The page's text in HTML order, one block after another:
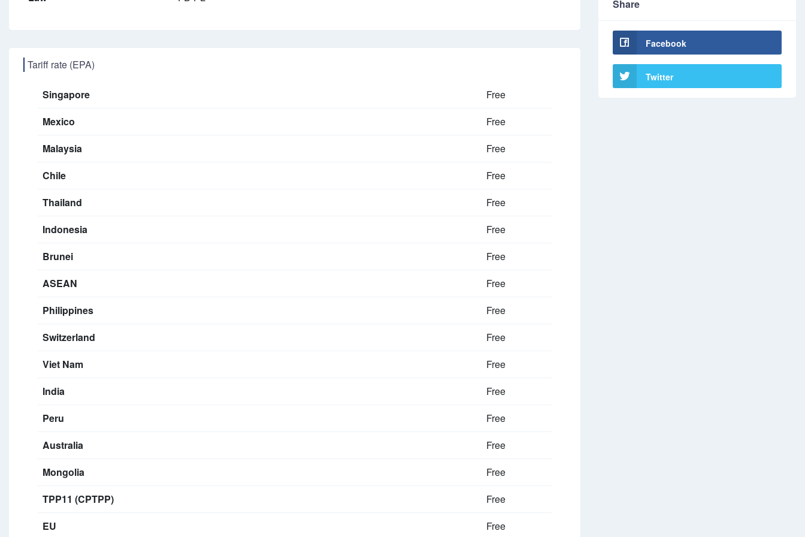
Tariff rate (EPA)
Singapore
Free
Mexico
Free
Malaysia
Free
Chile
Free
Thailand
Free
Indonesia
Free
Brunei
Free
ASEAN
Free
Philippines
Free
Switzerland
Free
Viet Nam
Free
India
Free
Peru
Free
Australia
Free
Mongolia
Free
TPP11 (CPTPP)
Free
EU
Free
Share
Facebook
Twitter